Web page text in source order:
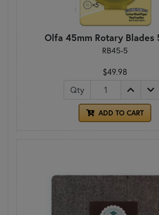
Olfa 45mm Rotary Blades
RB45-5
$49.98
Qty
ADD TO CART